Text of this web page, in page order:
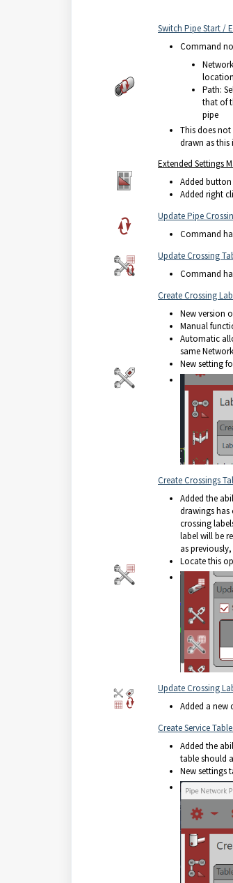
Switch Pipe Start /
Command
Path:
that of
pipe
This does
drawn as
Extended Settings
Added
Added right
Update Pipe
Command
Update Crossing
Command
Create Crossing
New version
Manual
Automatic
same
New setting
Create Crossings
Added the
drawings has
crossing
label will be
as
Locate this
Update Crossing
Added a new
Create Service
Added the
table should
New settings